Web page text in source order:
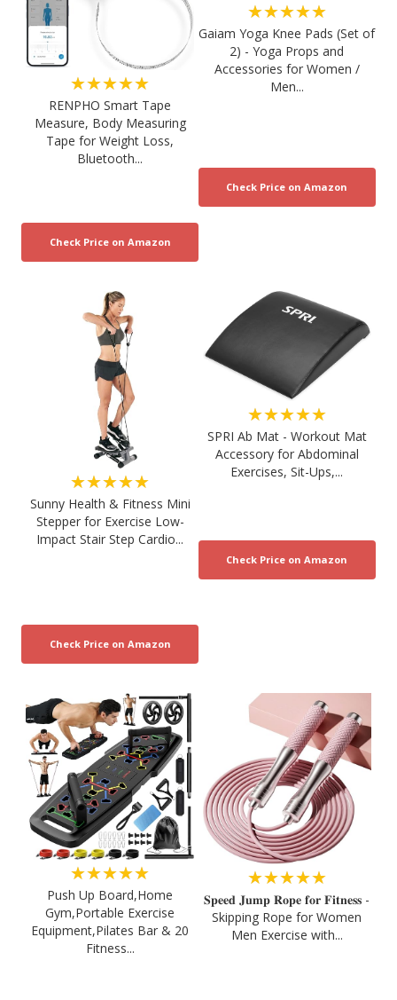
★★★★★
RENPHO Smart Tape
Measure, Body Measuring
Tape for Weight Loss,
Bluetooth...
★★★★★
Gaiam Yoga Knee Pads (Set of
2) - Yoga Props and
Accessories for Women /
Men...
★★★★★
Sunny Health & Fitness Mini
Stepper for Exercise Low-
Impact Stair Step Cardio...
★★★★★
SPRI Ab Mat - Workout Mat
Accessory for Abdominal
Exercises, Sit-Ups,...
★★★★★
Push Up Board,Home
Gym,Portable Exercise
Equipment,Pilates Bar & 20
Fitness...
★★★★★
𝐒𝐩𝐞𝐞𝐝 𝐉𝐮𝐦𝐩 𝐑𝐨𝐩𝐞 𝐟𝐨𝐫 𝐅𝐢𝐭𝐧𝐞𝐬𝐬 -
Skipping Rope for Women
Men Exercise with...